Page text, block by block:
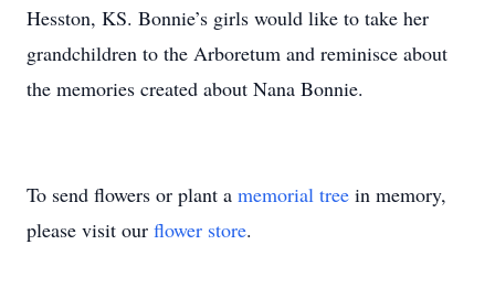
Hesston, KS. Bonnie’s girls would like to take her
grandchildren to the Arboretum and reminisce about
the memories created about Nana Bonnie.
To send flowers or plant a memorial tree in memory,
please visit our flower store.